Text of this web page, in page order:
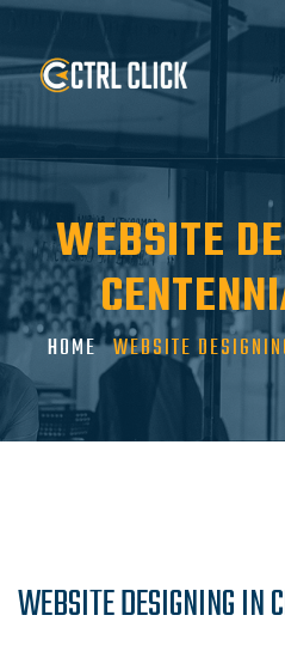
WEBSITE
HOME WEBSITE
WEBSITE DESIGNING IN